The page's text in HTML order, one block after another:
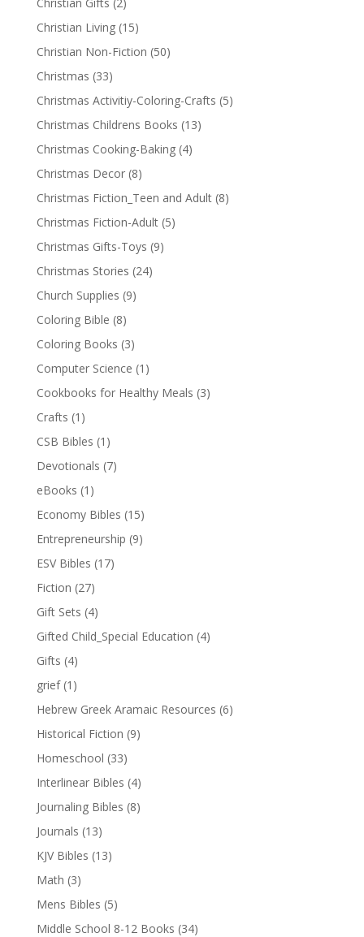
Christian Living (15)
Christian Non-Fiction (50)
Christmas (33)
Christmas Activitiy-Coloring-Crafts (5)
Christmas Childrens Books (13)
Christmas Cooking-Baking (4)
Christmas Decor (8)
Christmas Fiction_Teen and Adult (8)
Christmas Fiction-Adult (5)
Christmas Gifts-Toys (9)
Christmas Stories (24)
Church Supplies (9)
Coloring Bible (8)
Coloring Books (3)
Computer Science (1)
Cookbooks for Healthy Meals (3)
Crafts (1)
CSB Bibles (1)
Devotionals (7)
eBooks (1)
Economy Bibles (15)
Entrepreneurship (9)
ESV Bibles (17)
Fiction (27)
Gift Sets (4)
Gifted Child_Special Education (4)
Gifts (4)
grief (1)
Hebrew Greek Aramaic Resources (6)
Historical Fiction (9)
Homeschool (33)
Interlinear Bibles (4)
Journaling Bibles (8)
Journals (13)
KJV Bibles (13)
Math (3)
Mens Bibles (5)
Middle School 8-12 Books (34)